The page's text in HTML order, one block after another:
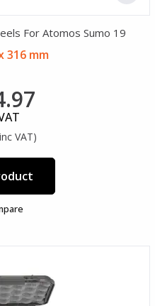
For Atomos Sumo 19
316 mm
VAT)